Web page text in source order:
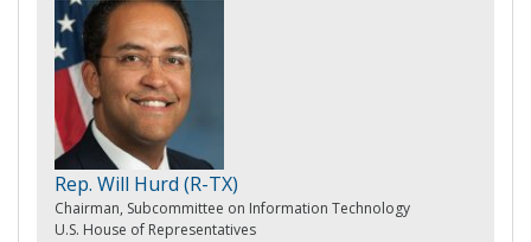
Rep. Will Hurd (R-TX)
Chairman, Subcommittee on Information Technology
U.S. House of Representatives